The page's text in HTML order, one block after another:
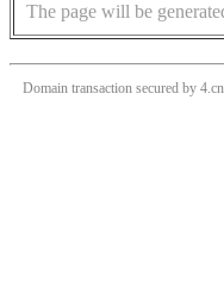
The page will be
Domain transaction secured by